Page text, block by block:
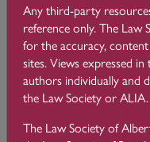
a file. Many of these
under the Rules of the
compliance is
ensure that you have
advising them that you
client documents. You
trust balance and you
accounts receivable
Any third-party
reference only. The Law
for the accuracy,
sites. Views expressed
authors individually and
the Law Society or ALIA.
The Law Society of